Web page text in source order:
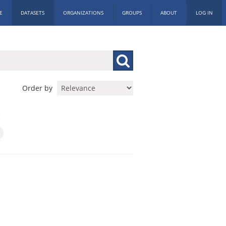
DATASETS ORGANIZATIONS GROUPS ABOUT LOG IN
Order by